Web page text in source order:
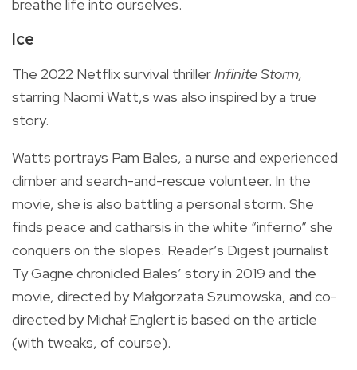
breathe life into ourselves.
Ice
The 2022 Netflix survival thrillerInfinite Storm,
starring Naomi Watt,s was also inspired by a true
story.
Watts portrays Pam Bales, a nurse and experienced
climber and search-and-rescue volunteer. In the
movie, she is also battling a personal storm. She
finds peace and catharsis in the white “inferno” she
conquers on the slopes. Reader’s Digest journalist
Ty Gagne chronicled Bales’ story in 2019 and the
movie, directed by Małgorzata Szumowska, and co-
directed by Michał Englert is based on the article
(with tweaks, of course).